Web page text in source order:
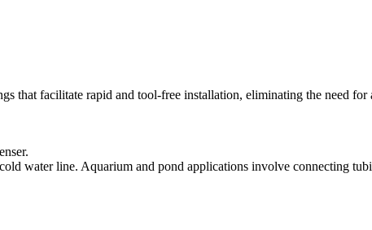
that facilitate rapid and tool-free installation, eliminating the need for
water line. Aquarium and pond applications involve connecting